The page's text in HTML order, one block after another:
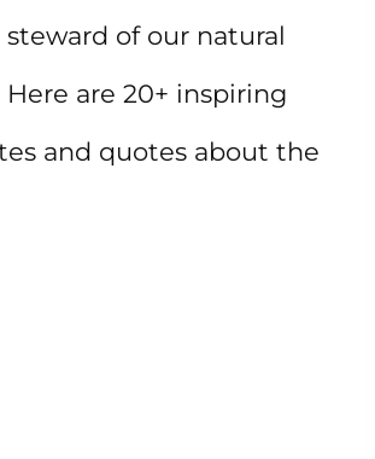
steward of our natural
Here are 20+ inspiring
and quotes about the